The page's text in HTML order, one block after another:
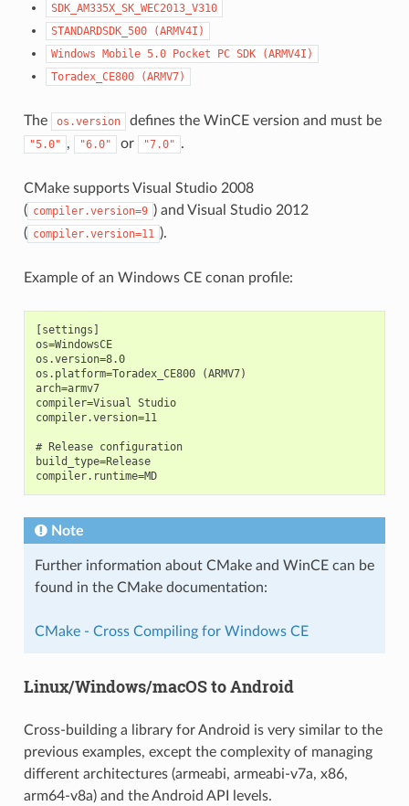
SDK_AM335X_SK_WEC2013_V310
STANDARDSDK_500
(ARMV4I)
Windows Mobile 5.0 Pocket PC SDK
(ARMV4I)
Toradex_CE800
(ARMV7)
The os.version defines the WinCE version and must be
"5.0" , "6.0" or "7.0" .
CMake supports Visual Studio 2008
( compiler.version=9 ) and Visual Studio 2012
( compiler.version=11 ).
Example of an Windows CE conan profile:
[settings]
os=WindowsCE
os.version=8.0
os.platform=Toradex_CE800 (ARMV7)
arch=armv7
compiler=Visual Studio
compiler.version=11
# Release configuration
build_type=Release
compiler.runtime=MD
Note
Further information about CMake and WinCE can be
found in the CMake documentation:
CMake - Cross Compiling for Windows CE
Linux/Windows/macOS to Android
Cross-building a library for Android is very similar to the
previous examples, except the complexity of managing
different architectures (armeabi, armeabi-v7a, x86,
arm64-v8a) and the Android API levels.